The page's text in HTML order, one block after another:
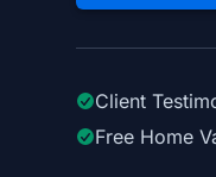
Client
Free Home